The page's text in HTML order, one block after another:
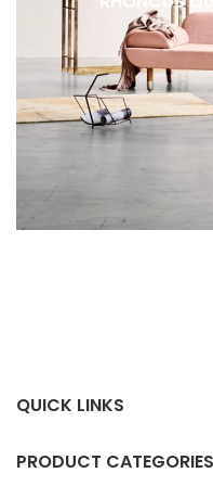
QUICK LINKS
PRODUCT CATEGORIES